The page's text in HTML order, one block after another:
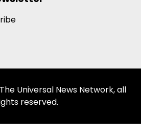
Universal News Network, all
reserved.